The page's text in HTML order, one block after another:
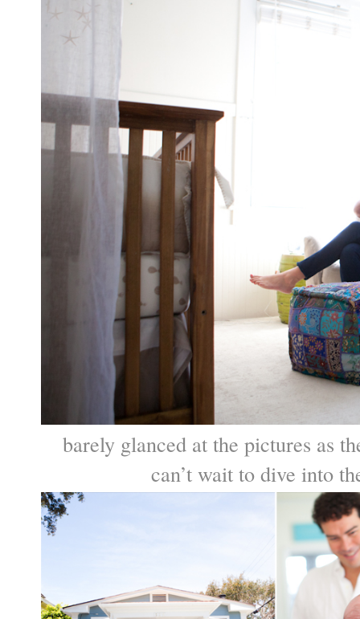
barely glanced at the pictures as
can’t wait to dive into